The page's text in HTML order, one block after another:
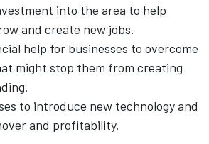
into the area to help
and create new jobs.
help for businesses to overcome
might stop them from creating
to introduce new technology and
and profitability.